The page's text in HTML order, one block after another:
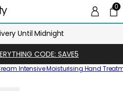
00
Until Midnight
CODE: SAVE5
Intensive Moisturising Hand